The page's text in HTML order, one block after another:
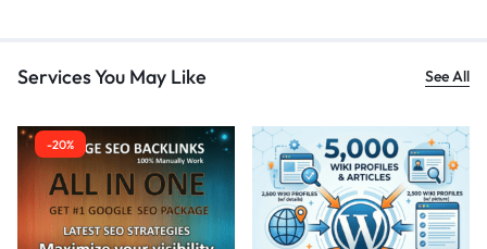
Services You May Like See All
-20%